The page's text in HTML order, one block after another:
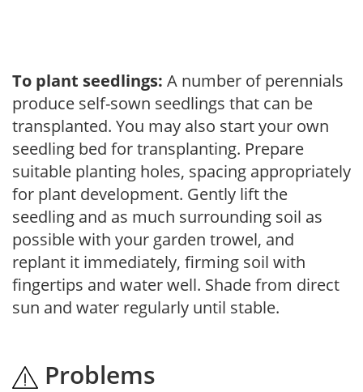
To plant seedlings: A number of perennials
produce self-sown seedlings that can be
transplanted. You may also start your own
seedling bed for transplanting. Prepare
suitable planting holes, spacing appropriately
for plant development. Gently lift the
seedling and as much surrounding soil as
possible with your garden trowel, and
replant it immediately, firming soil with
fingertips and water well. Shade from direct
sun and water regularly until stable.
Problems